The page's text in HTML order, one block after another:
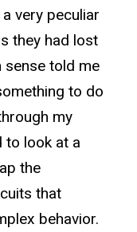
very peculiar
they had lost
sense told me
to do
my
to look at a
the
that
behavior.